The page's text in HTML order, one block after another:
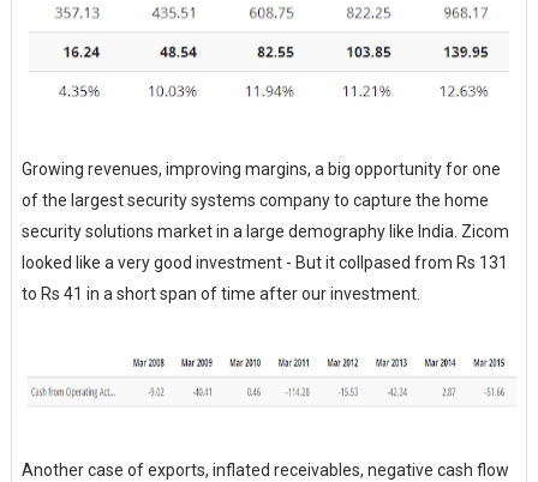
Growing revenues, improving margins, a big opportunity for one
of the largest security systems company to capture the home
security solutions market in a large demography like India. Zicom
looked like a very good investment - But it collpased from Rs 131
to Rs 41 in a short span of time after our investment.
Another case of exports, inflated receivables, negative cash flow